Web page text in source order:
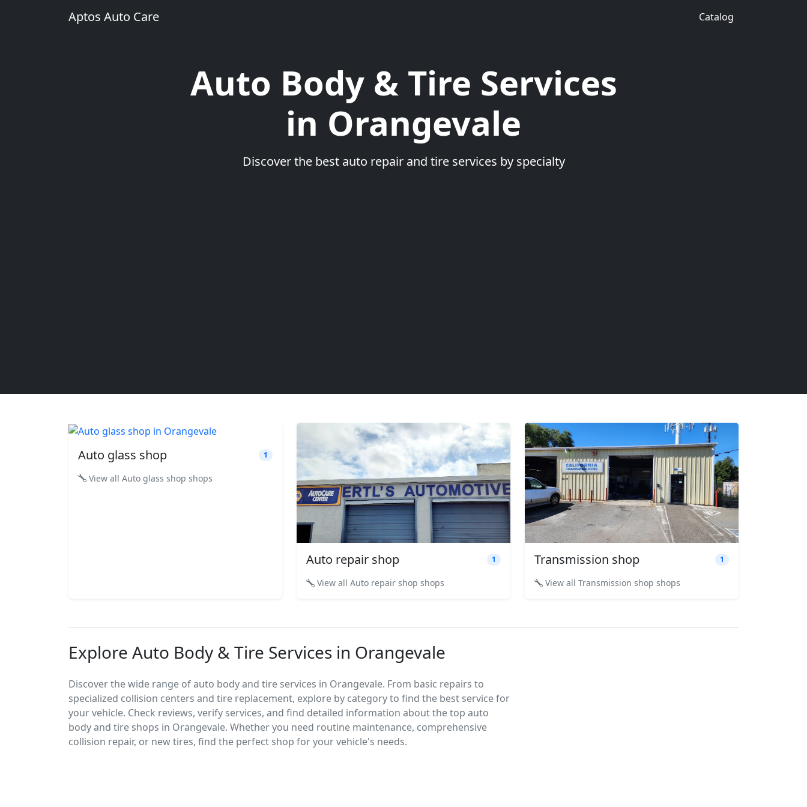
Aptos Auto Care Catalog
Auto Body & Tire Services
in Orangevale
Discover the best auto repair and tire services by specialty
Auto glass shop 1
View all Auto glass shop shops
Auto repair shop 1
View all Auto repair shop shops
Transmission shop 1
View all Transmission shop shops
Explore Auto Body & Tire Services in Orangevale
Discover the wide range of auto body and tire services in Orangevale. From basic repairs to
specialized collision centers and tire replacement, explore by category to find the best service for
your vehicle. Check reviews, verify services, and find detailed information about the top auto
body and tire shops in Orangevale. Whether you need routine maintenance, comprehensive
collision repair, or new tires, find the perfect shop for your vehicle's needs.